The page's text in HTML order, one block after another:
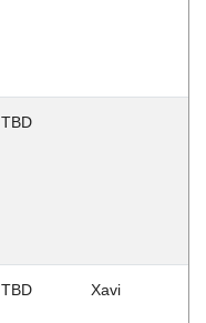
TBD
TBD Xavi